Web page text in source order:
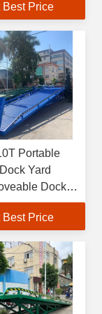
Best Price
Portable
Yard
Dock
Best Price